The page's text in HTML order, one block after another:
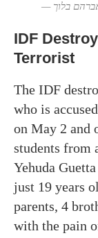
IDF
Terrorist
The IDF
who is
on May 2 and
students from
Yehuda
just 19 years
parents, 4
with the pain